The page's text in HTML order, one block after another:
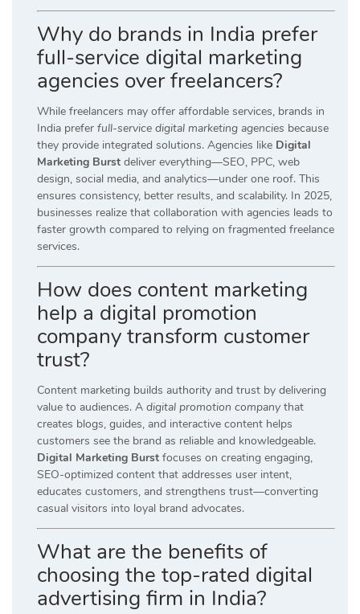
Why do brands in India prefer
full-service digital marketing
agencies over freelancers?
While freelancers may offer affordable services, brands in
India prefer full-service digital marketing agencies because
they provide integrated solutions. Agencies like Digital
Marketing Burst deliver everything—SEO, PPC, web
design, social media, and analytics—under one roof. This
ensures consistency, better results, and scalability. In 2025,
businesses realize that collaboration with agencies leads to
faster growth compared to relying on fragmented freelance
services.
How does content marketing
help a digital promotion
company transform customer
trust?
Content marketing builds authority and trust by delivering
value to audiences. A digital promotion company that
creates blogs, guides, and interactive content helps
customers see the brand as reliable and knowledgeable.
Digital Marketing Burst focuses on creating engaging,
SEO-optimized content that addresses user intent,
educates customers, and strengthens trust—converting
casual visitors into loyal brand advocates.
What are the benefits of
choosing the top-rated digital
advertising firm in India?